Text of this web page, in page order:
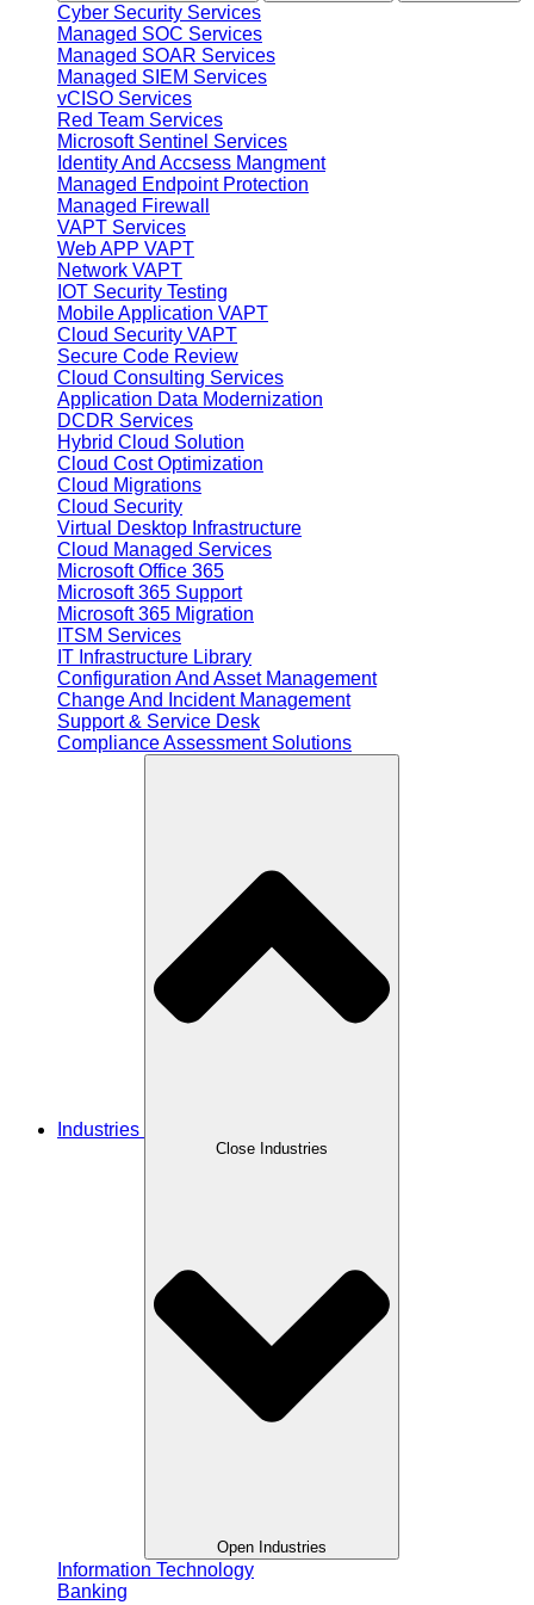
Cyber Security Services
Managed SOC Services
Managed SOAR Services
Managed SIEM Services
vCISO Services
Red Team Services
Microsoft Sentinel Services
Identity And Accsess Mangment
Managed Endpoint Protection
Managed Firewall
VAPT Services
Web APP VAPT
Network VAPT
IOT Security Testing
Mobile Application VAPT
Cloud Security VAPT
Secure Code Review
Cloud Consulting Services
Application Data Modernization
DCDR Services
Hybrid Cloud Solution
Cloud Cost Optimization
Cloud Migrations
Cloud Security
Virtual Desktop Infrastructure
Cloud Managed Services
Microsoft Office 365
Microsoft 365 Support
Microsoft 365 Migration
ITSM Services
IT Infrastructure Library
Configuration And Asset Management
Change And Incident Management
Support & Service Desk
Compliance Assessment Solutions
Industries
Close Industries
Open Industries
Information Technology
Banking